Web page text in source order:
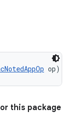
op)
this package